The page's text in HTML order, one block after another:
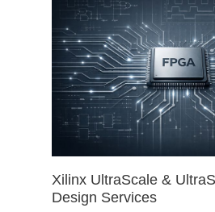
Xilinx UltraScale &
Design Services